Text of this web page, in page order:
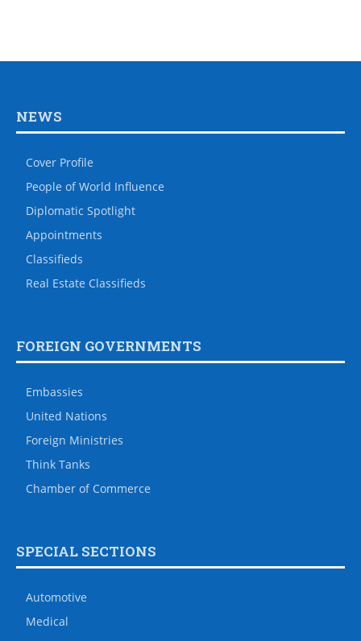
NEWS
Cover Profile
People of World Influence
Diplomatic Spotlight
Appointments
Classifieds
Real Estate Classifieds
FOREIGN GOVERNMENTS
Embassies
United Nations
Foreign Ministries
Think Tanks
Chamber of Commerce
SPECIAL SECTIONS
Automotive
Medical